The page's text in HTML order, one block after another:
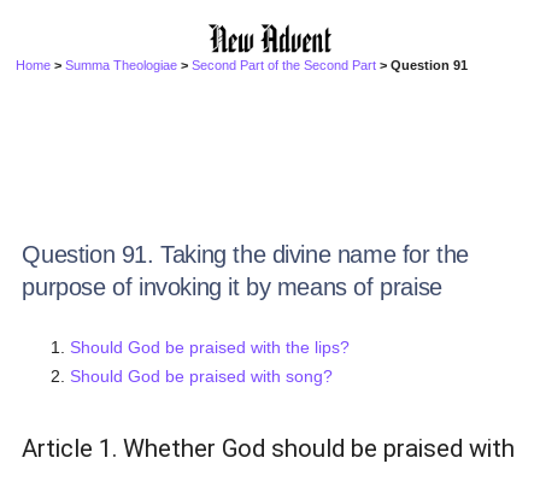
Home >Summa Theologiae >Second Part of the Second Part > Question 91
Question 91. Taking the divine name for the
purpose of invoking it by means of praise
Should God be praised with the lips?
Should God be praised with song?
Article 1. Whether God should be praised with